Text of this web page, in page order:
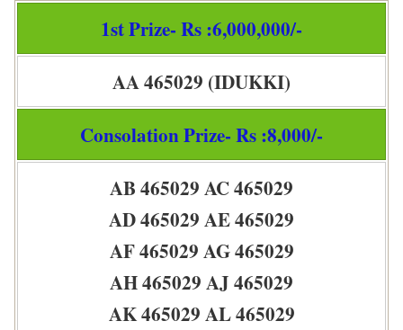
1st Prize- Rs :6,000,000/-
AA 465029 (IDUKKI)
Consolation Prize- Rs :8,000/-
AB 465029 AC 465029
AD 465029 AE 465029
AF 465029 AG 465029
AH 465029 AJ 465029
AK 465029 AL 465029